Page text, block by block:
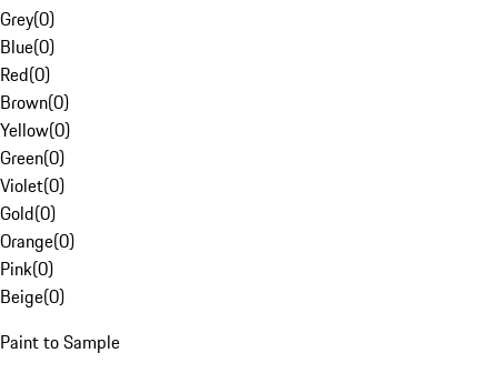
Grey(0)
Blue(0)
Red(0)
Brown(0)
Yellow(0)
Green(0)
Violet(0)
Gold(0)
Orange(0)
Pink(0)
Beige(0)
Paint to Sample